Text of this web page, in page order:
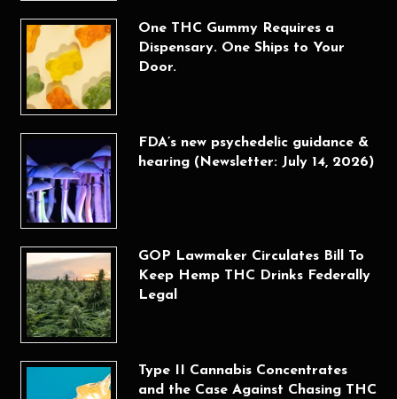
One THC Gummy Requires a
Dispensary. One Ships to Your
Door.
FDA’s new psychedelic guidance &
hearing (Newsletter: July 14, 2026)
GOP Lawmaker Circulates Bill To
Keep Hemp THC Drinks Federally
Legal
Type II Cannabis Concentrates
and the Case Against Chasing THC